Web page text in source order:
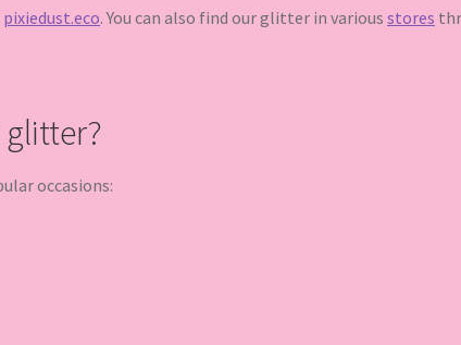
pixiedust.eco. You can also find our glitter in variousstores
occasions: